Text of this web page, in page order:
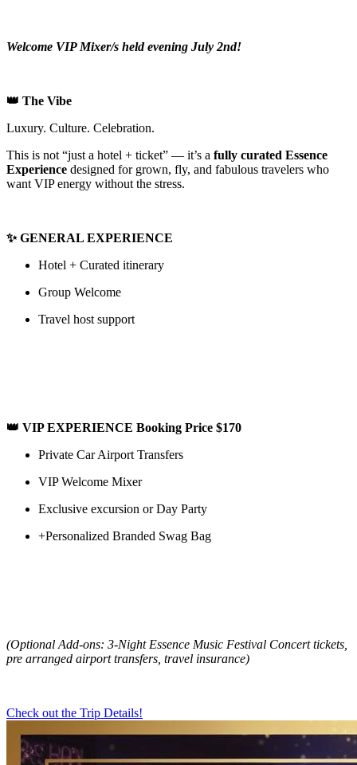
Welcome VIP Mixer/s held evening July 2nd!
👑 The Vibe
Luxury. Culture. Celebration.
This is not “just a hotel + ticket” — it’s a fully curated Essence
Experience designed for grown, fly, and fabulous travelers who
want VIP energy without the stress.
✨ GENERAL EXPERIENCE
Hotel + Curated itinerary
Group Welcome
Travel host support
👑 VIP EXPERIENCE Booking Price $170
Private Car Airport Transfers
VIP Welcome Mixer
Exclusive excursion or Day Party
+Personalized Branded Swag Bag
(Optional Add-ons: 3-Night Essence Music Festival Concert tickets,
pre arranged airport transfers, travel insurance)
Check out the Trip Details!